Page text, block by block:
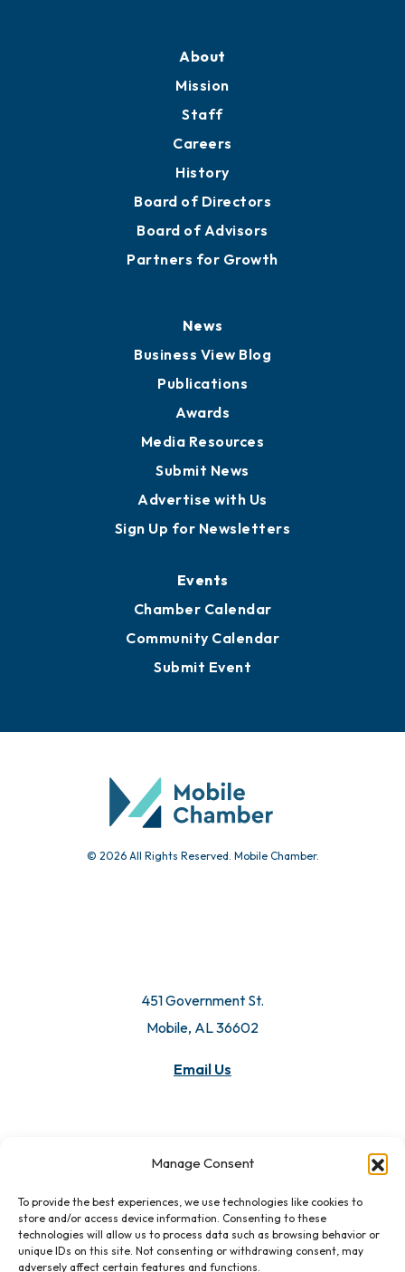
Manage Consent
To provide the best experiences, we use technologies like cookies to
store and/or access device information. Consenting to these
technologies will allow us to process data such as browsing behavior or
unique IDs on this site. Not consenting or withdrawing consent, may
adversely affect certain features and functions.
About
Mission
Staff
Careers
History
Board of Directors
Board of Advisors
Partners for Growth
News
Business View Blog
Publications
Awards
Media Resources
Submit News
Advertise with Us
Sign Up for Newsletters
Events
Chamber Calendar
Community Calendar
Submit Event
© 2026 All Rights Reserved. Mobile Chamber.
451 Government St.
Mobile, AL 36602
Email Us